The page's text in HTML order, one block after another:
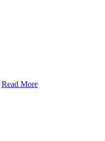
Read More